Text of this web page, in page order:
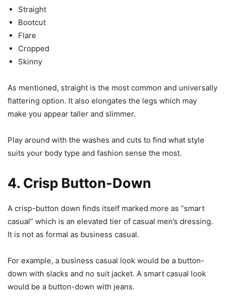
Straight
Bootcut
Flare
Cropped
Skinny
As mentioned, straight is the most common and universally
flattering option. It also elongates the legs which may
make you appear taller and slimmer.
Play around with the washes and cuts to find what style
suits your body type and fashion sense the most.
4. Crisp Button-Down
A crisp-button down finds itself marked more as “smart
casual” which is an elevated tier of casual men’s dressing.
It is not as formal as business casual.
For example, a business casual look would be a button-
down with slacks and no suit jacket. A smart casual look
would be a button-down with jeans.